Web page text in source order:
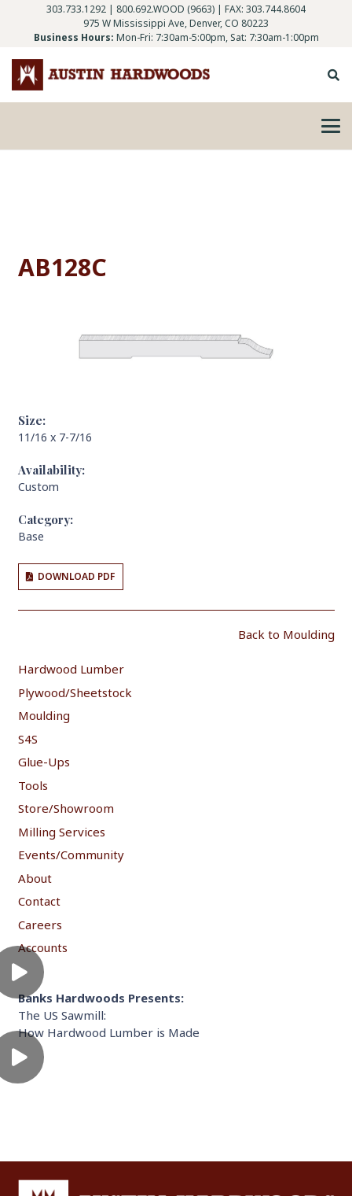
303.733.1292 | 800.692.WOOD (9663) | FAX: 303.744.8604
975 W Mississippi Ave, Denver, CO 80223
Business Hours: Mon-Fri: 7:30am-5:00pm, Sat: 7:30am-1:00pm
AB128C
Size:
11/16 x 7-7/16
Availability:
Custom
Category:
Base
DOWNLOAD PDF
Back to Moulding
Hardwood Lumber
Plywood/Sheetstock
Moulding
S4S
Glue-Ups
Tools
Store/Showroom
Milling Services
Events/Community
About
Contact
Careers
Accounts
Banks Hardwoods Presents:
The US Sawmill:
How Hardwood Lumber is Made